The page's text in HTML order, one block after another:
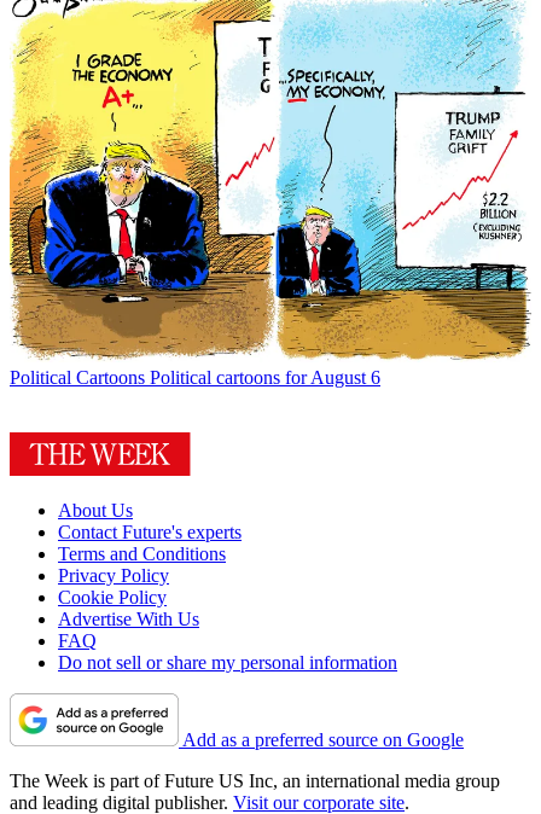
Political Cartoons Political cartoons for August 6
About Us
Contact Future's experts
Terms and Conditions
Privacy Policy
Cookie Policy
Advertise With Us
FAQ
Do not sell or share my personal information
Add as a preferred source on Google
The Week is part of Future US Inc, an international media group
and leading digital publisher. Visit our corporate site.